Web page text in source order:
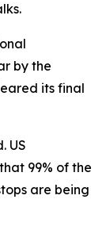
by the
its final
US
99% of the
are being